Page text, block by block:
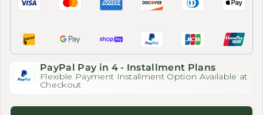
PayPal Pay in 4 - Installment Plans
Flexible Payment Installment Option Available at
Checkout